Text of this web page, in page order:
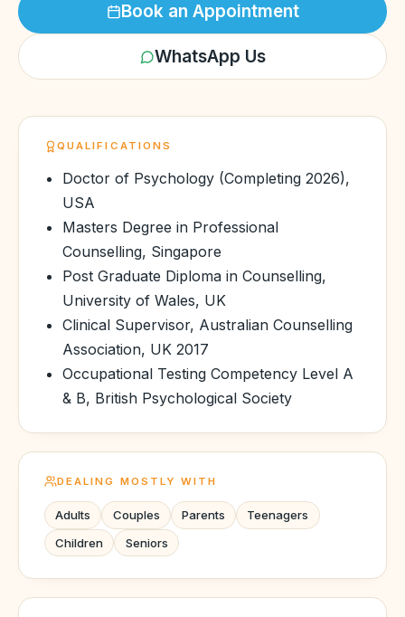
Book an Appointment
WhatsApp Us
QUALIFICATIONS
Doctor of Psychology (Completing 2026),
USA
Masters Degree in Professional
Counselling, Singapore
Post Graduate Diploma in Counselling,
University of Wales, UK
Clinical Supervisor, Australian Counselling
Association, UK 2017
Occupational Testing Competency Level A
& B, British Psychological Society
DEALING MOSTLY WITH
Adults Couples Parents
Teenagers
Children
Seniors